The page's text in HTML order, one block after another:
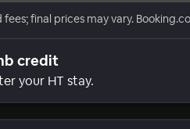
final prices may vary.
credit
your HT stay.